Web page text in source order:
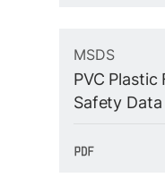
MSDS
PVC Plastic
Safety